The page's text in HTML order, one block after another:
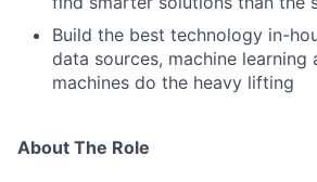
Build the best technology in-
data sources, machine learning
machines do the heavy lifting
About The Role